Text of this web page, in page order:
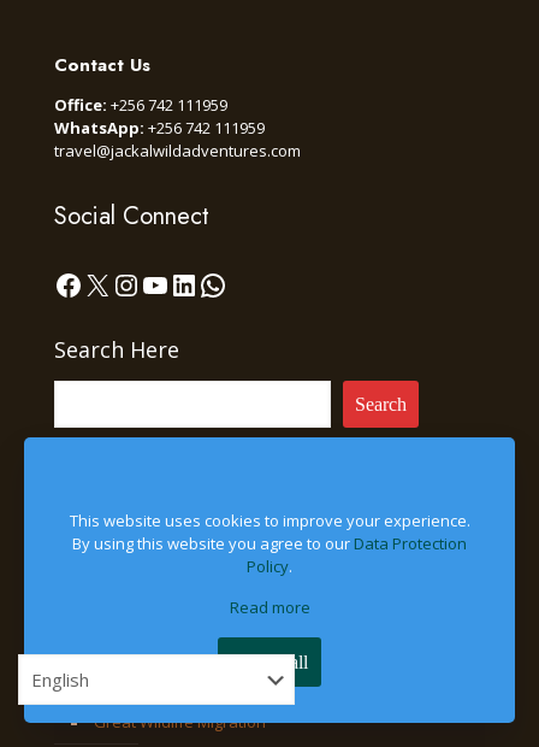
Contact Us
Office: +256 742 111959
WhatsApp: +256 742 111959
travel@jackalwildadventures.com
Social Connect
Facebook
X Instagram
YouTube
LinkedIn
WhatsApp
Search Here
Search
Experiences
Chimpanzee Tracking
Great Wildlife Migration
This website uses cookies to improve your experience.
By using this website you agree to our Data Protection
Policy.
Read more
Accept all